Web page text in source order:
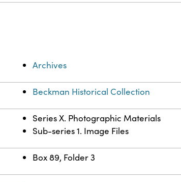
Archives
Beckman Historical Collection
Series X. Photographic Materials
Sub-series 1. Image Files
Box 89, Folder 3